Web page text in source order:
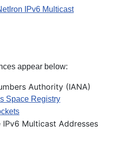
IPv6 Multicast
appear below:
Authority (IANA)
Space Registry
IPv6 Multicast Addresses